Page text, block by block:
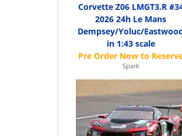
Corvette Z06 LMGT3.R
2026 24h Le Mans
Dempsey/Yoluc/
in 1:43 scale
Spark